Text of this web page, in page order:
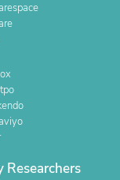
Researchers